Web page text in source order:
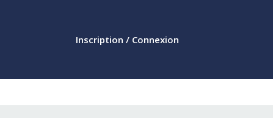
Inscription / Connexion